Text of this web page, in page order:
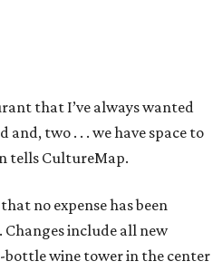
that I’ve always wanted
two . . . we have space to
tells CultureMap.
no expense has been
include all new
bottle wine tower in the center